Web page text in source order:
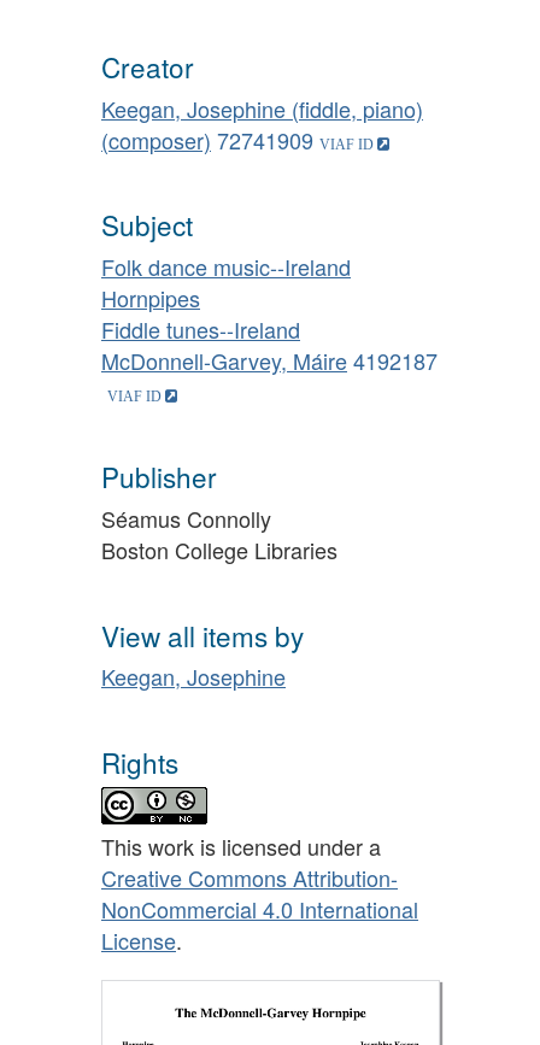
Creator
Keegan, Josephine (fiddle, piano)
(composer) 72741909
Subject
Folk dance music--Ireland
Hornpipes
Fiddle tunes--Ireland
McDonnell-Garvey, Máire4192187
Publisher
Séamus Connolly
Boston College Libraries
View all items by
Keegan, Josephine
Rights
This work is licensed under a
Creative Commons Attribution-
NonCommercial 4.0 International
License.